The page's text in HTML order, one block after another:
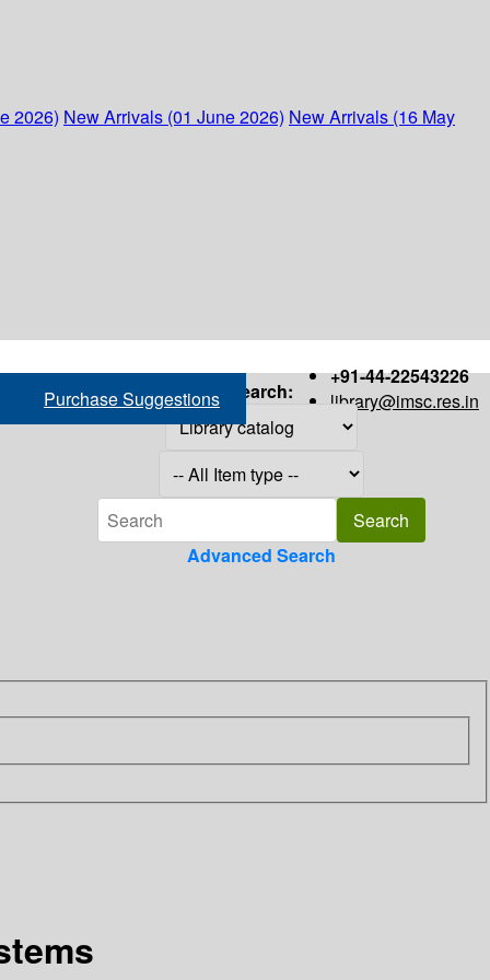
2026) New Arrivals (01 June 2026) New Arrivals (16 May
+91-44-22543226
library@imsc.res.in
Purchase Suggestions Search:
Advanced Search